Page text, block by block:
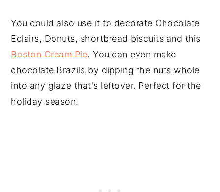
You could also use it to decorate Chocolate
Eclairs, Donuts, shortbread biscuits and this
Boston Cream Pie. You can even make
chocolate Brazils by dipping the nuts whole
into any glaze that's leftover. Perfect for the
holiday season.